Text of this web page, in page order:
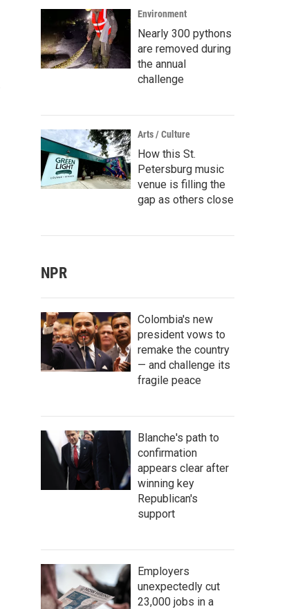
Environment
Nearly 300 pythons
are removed during
the annual
challenge
Arts / Culture
How this St.
Petersburg music
venue is filling the
gap as others close
NPR
Colombia's new
president vows to
remake the country
— and challenge its
fragile peace
Blanche's path to
confirmation
appears clear after
winning key
Republican's
support
Employers
unexpectedly cut
23,000 jobs in a